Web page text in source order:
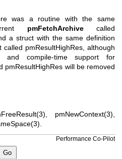
was a routine with the same
pmFetchArchivecalled
a struct with the same definition
called pmResultHighRes , although
compile-time support for
pmResultHighRes will be removed
pmNewContext(3)
Performance Co-Pilot